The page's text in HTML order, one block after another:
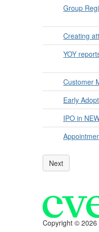
Group
Creating
YOY
Customer
Early
IPO in
Copyright © 2026